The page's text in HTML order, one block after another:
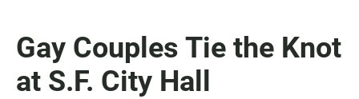
Gay Couples Tie the Knot
at S.F. City Hall